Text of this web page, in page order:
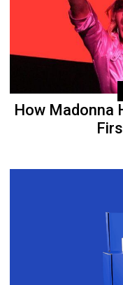
How Madonna